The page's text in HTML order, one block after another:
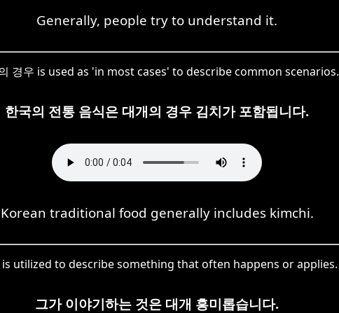
Generally, people try to understand it.
경우 is used as 'in most cases' to describe common scenarios.
한국의 전통 음식은 대개의 경우 김치가 포함됩니다.
Korean traditional food generally includes kimchi.
is utilized to describe something that often happens or applies.
그가 이야기하는 것은 대개 흥미롭습니다.